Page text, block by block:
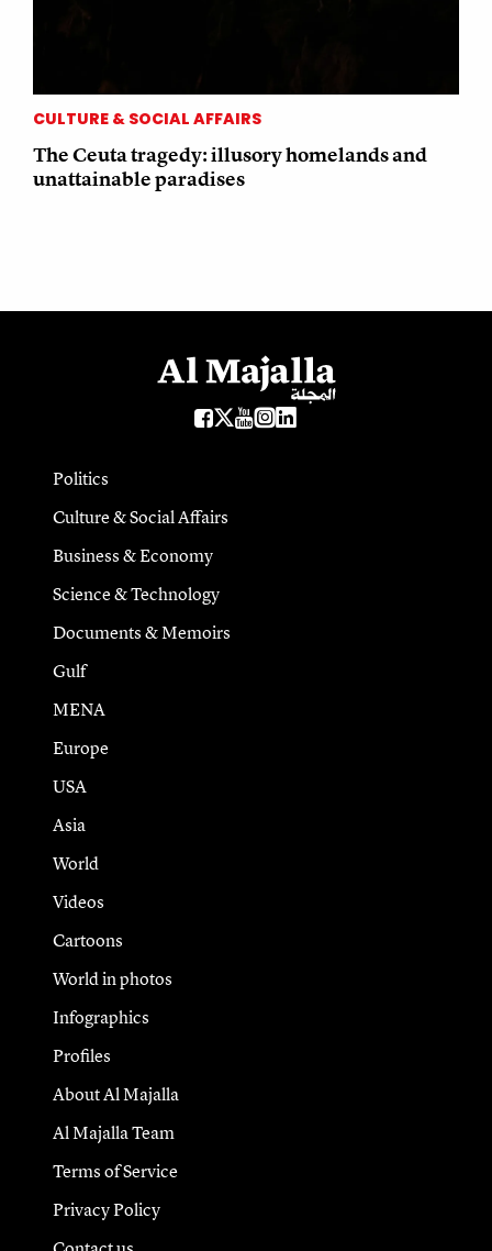
CULTURE & SOCIAL AFFAIRS
The Ceuta tragedy: illusory homelands and
unattainable paradises
Politics
Culture & Social Affairs
Business & Economy
Science & Technology
Documents & Memoirs
Gulf
MENA
Europe
USA
Asia
World
Videos
Cartoons
World in photos
Infographics
Profiles
About Al Majalla
Al Majalla Team
Terms of Service
Privacy Policy